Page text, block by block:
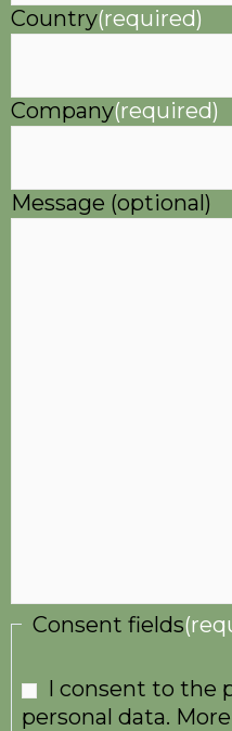
Country(required)
Company(required)
Message (optional)
Consent fields
I consent to the
personal data.